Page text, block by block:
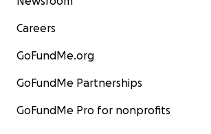
Careers
GoFundMe.org
GoFundMe Partnerships
GoFundMe Pro for nonprofits